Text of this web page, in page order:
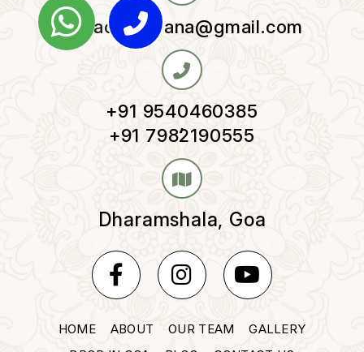
yogaomnirvana@gmail.com
+91 9540460385
,
+91 7982190555
Dharamshala, Goa